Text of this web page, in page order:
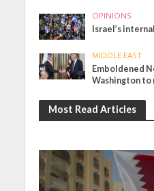
OPINIONS
Israel’s
MIDDLE EAST
Emboldened
Washington to
Most Read Articles